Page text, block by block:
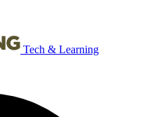
Tech & Learning